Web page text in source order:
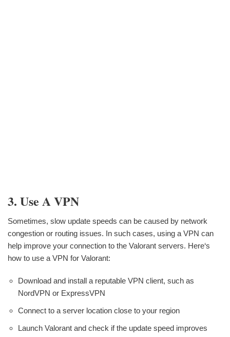
3. Use A VPN
Sometimes, slow update speeds can be caused by network
congestion or routing issues. In such cases, using a VPN can
help improve your connection to the Valorant servers. Here‘s
how to use a VPN for Valorant:
Download and install a reputable VPN client, such as
NordVPN or ExpressVPN
Connect to a server location close to your region
Launch Valorant and check if the update speed improves